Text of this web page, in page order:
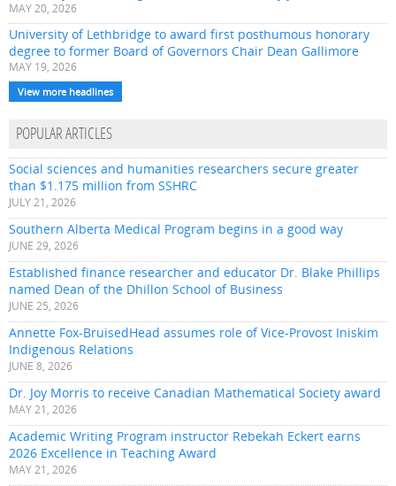
MAY 20, 2026
University of Lethbridge to award first posthumous honorary
degree to former Board of Governors Chair Dean Gallimore
MAY 19, 2026
View more headlines
POPULAR ARTICLES
Social sciences and humanities researchers secure greater
than $1.175 million from SSHRC
JULY 21, 2026
Southern Alberta Medical Program begins in a good way
JUNE 29, 2026
Established finance researcher and educator Dr. Blake Phillips
named Dean of the Dhillon School of Business
JUNE 25, 2026
Annette Fox-BruisedHead assumes role of Vice-Provost Iniskim
Indigenous Relations
JUNE 8, 2026
Dr. Joy Morris to receive Canadian Mathematical Society award
MAY 21, 2026
Academic Writing Program instructor Rebekah Eckert earns
2026 Excellence in Teaching Award
MAY 21, 2026